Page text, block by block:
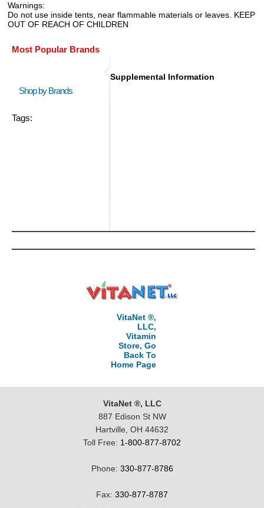
Warnings:
Do not use inside tents, near flammable materials or leaves. KEEP
OUT OF REACH OF CHILDREN
Most Popular Brands
Shop by Brands
Tags:
Supplemental Information
VitaNet ®,
LLC,
Vitamin
Store, Go
Back To
Home Page
VitaNet ®, LLC
887 Edison St NW
Hartville, OH 44632
Toll Free: 1-800-877-8702
Phone: 330-877-8786
Fax: 330-877-8787